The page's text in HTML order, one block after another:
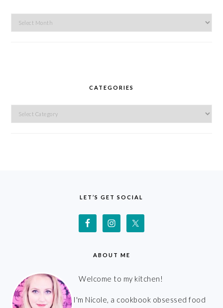
Archives
CATEGORIES
Categories
LET’S GET SOCIAL
ABOUT ME
Welcome to my kitchen!
I'm Nicole, a cookbook obsessed food